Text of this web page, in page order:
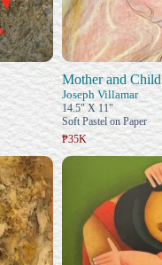
Mother and Child
Joseph Villamar
14.5" X 11"
Soft Pastel on Paper
₱35K